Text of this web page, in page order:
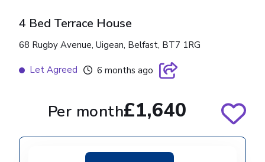
4 Bed Terrace House
68 Rugby Avenue, Uigean, Belfast, BT7 1RG
Let Agreed 6 months ago
Per month£1,640